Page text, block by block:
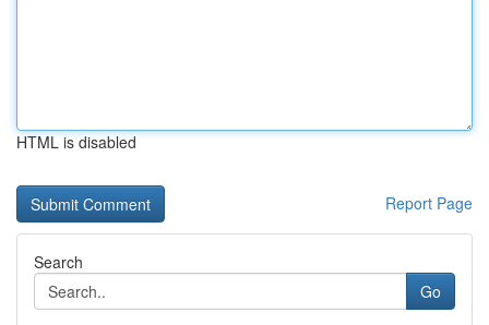
HTML is disabled
Report Page
Search
Go